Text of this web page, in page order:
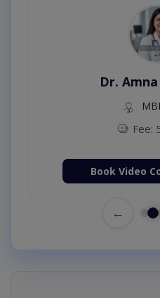
Dr.
Fee:
Book Video
←